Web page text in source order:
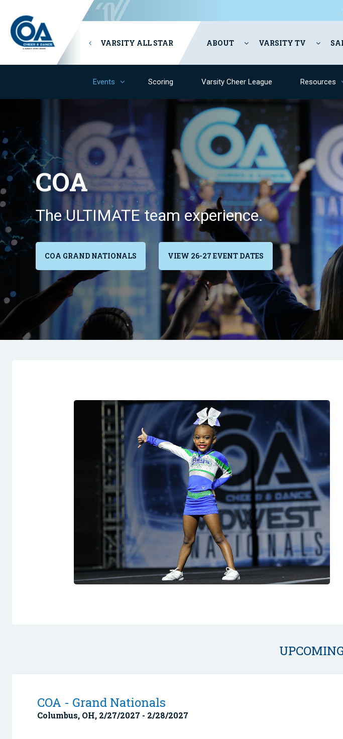
VARSITY ALL STAR ABOUT VARSITY TV
Events Scoring Varsity Cheer League Resources
COA
The ULTIMATE team experience.
COA GRAND NATIONALS VIEW 26-27 EVENT DATES
COA - Grand Nationals
Columbus, OH, 2/27/2027 - 2/28/2027